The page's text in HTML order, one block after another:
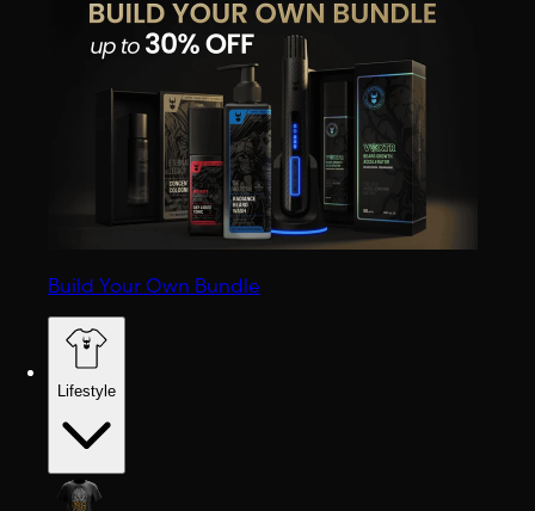
Build Your Own Bundle
Lifestyle